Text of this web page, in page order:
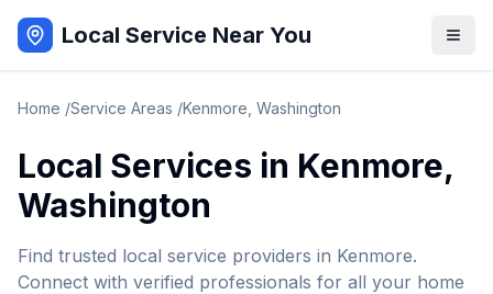
Local Service Near You
Home /Service Areas /Kenmore Washington
Local Services in Kenmore,
Washington
Find trusted local service providers in Kenmore.
Connect with verified professionals for all your home